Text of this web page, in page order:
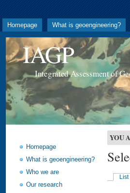
Homepage What is geoengineering?
IAGP
Integrated Assessment of
Homepage
What is geoengineering?
Who we are
Our research
YOU
List